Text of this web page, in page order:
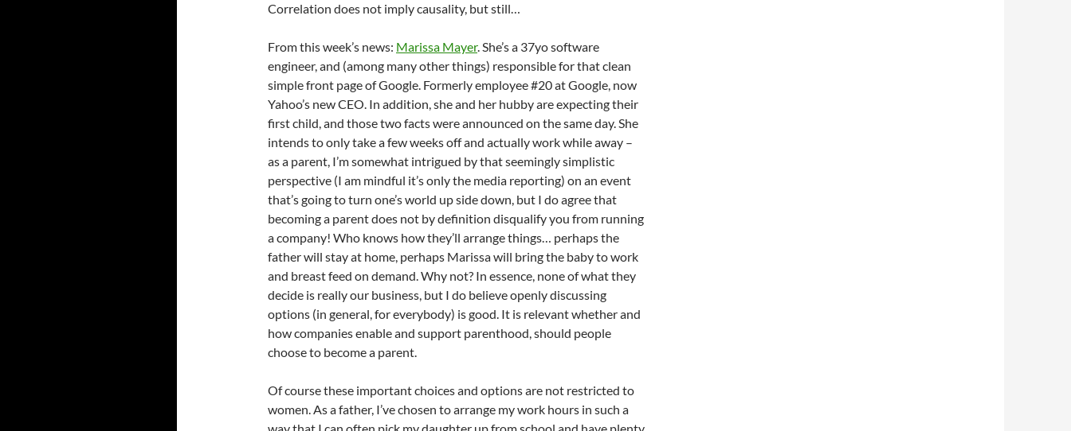
Correlation does not imply causality, but still…
From this week’s news: Marissa Mayer. She’s a 37yo software
engineer, and (among many other things) responsible for that clean
simple front page of Google. Formerly employee #20 at Google, now
Yahoo’s new CEO. In addition, she and her hubby are expecting their
first child, and those two facts were announced on the same day. She
intends to only take a few weeks off and actually work while away –
as a parent, I’m somewhat intrigued by that seemingly simplistic
perspective (I am mindful it’s only the media reporting) on an event
that’s going to turn one’s world up side down, but I do agree that
becoming a parent does not by definition disqualify you from running
a company! Who knows how they’ll arrange things… perhaps the
father will stay at home, perhaps Marissa will bring the baby to work
and breast feed on demand. Why not? In essence, none of what they
decide is really our business, but I do believe openly discussing
options (in general, for everybody) is good. It is relevant whether and
how companies enable and support parenthood, should people
choose to become a parent.
Of course these important choices and options are not restricted to
women. As a father, I’ve chosen to arrange my work hours in such a